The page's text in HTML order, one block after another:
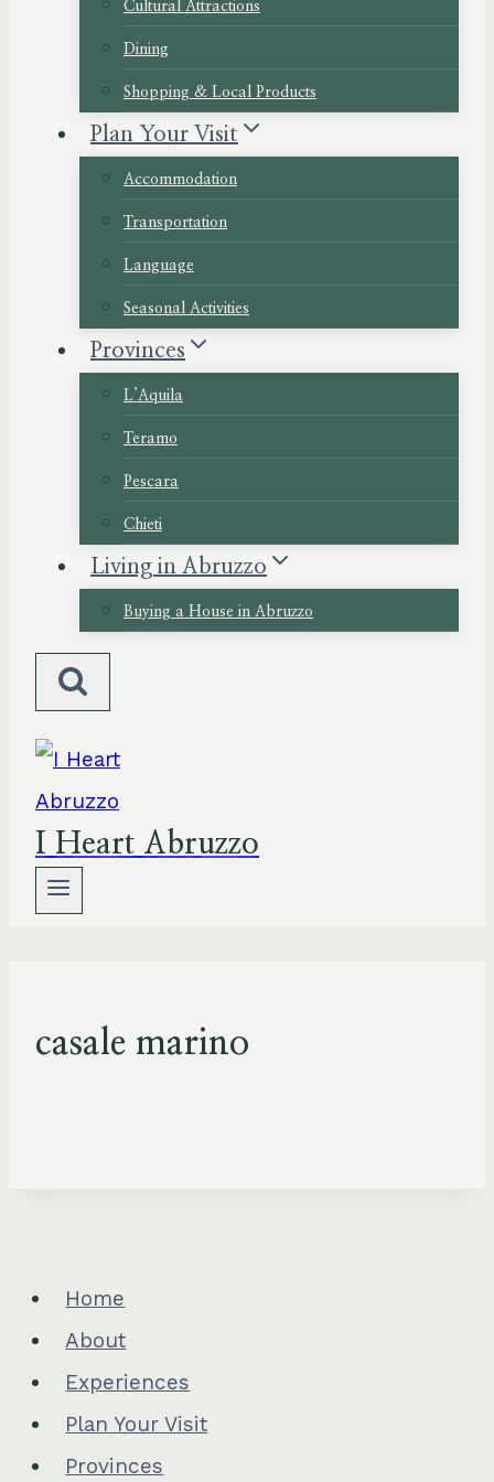
Cultural Attractions
Dining
Shopping & Local Products
Plan Your Visit
Accommodation
Transportation
Language
Seasonal Activities
Provinces
L’Aquila
Teramo
Pescara
Chieti
Living in Abruzzo
Buying a House in Abruzzo
I Heart Abruzzo
casale marino
Home
About
Experiences
Plan Your Visit
Provinces